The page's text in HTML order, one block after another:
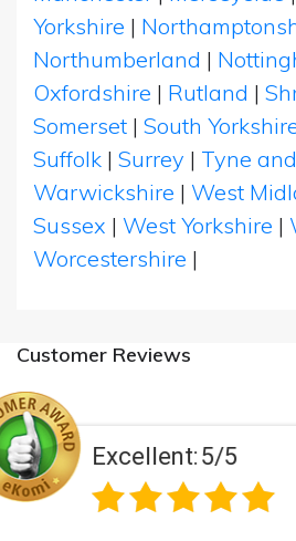
Yorkshire |
Northumberland |
Oxfordshire | Rutland |
Somerset | South
Suffolk | Surrey | Tyne
Warwickshire | West
Sussex | West Yorkshire |
Worcestershire |
Customer Reviews
5